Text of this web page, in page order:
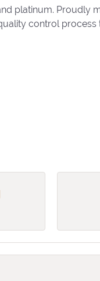
platinum. Proudly
control